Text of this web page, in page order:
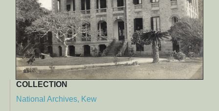
COLLECTION
National Archives, Kew